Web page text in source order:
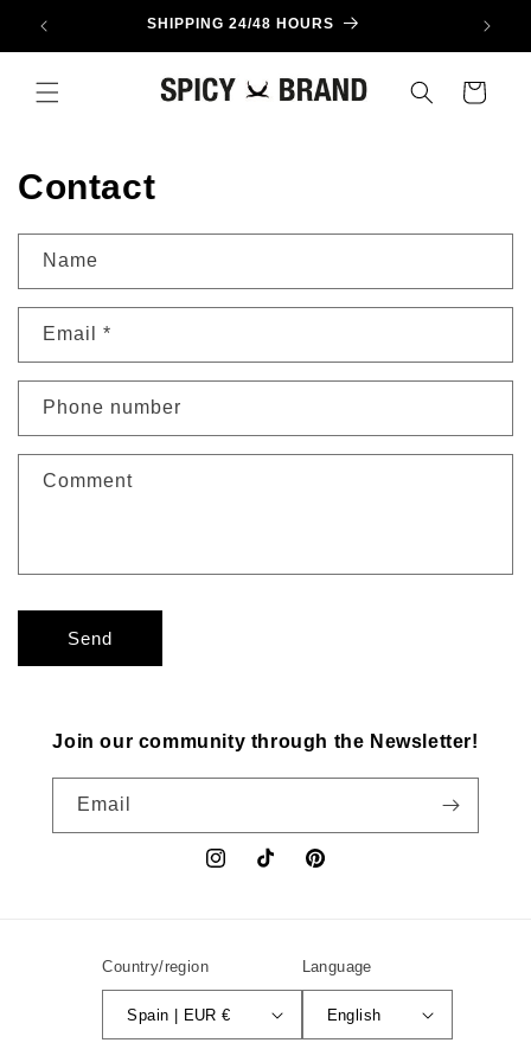
Skip to
content
SHIPPING 24/48 HOURS
Cart
Contact
Name
Email *
Phone number
Comment
Send
Join our community through the Newsletter!
Email
InstagramTikTok Pinterest
Country/region
Spain | EUR €
Language
English